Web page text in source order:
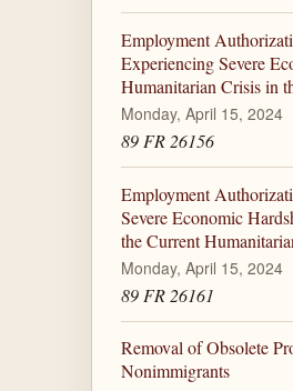
Employment
Experiencing Severe
Humanitarian Crisis in
Monday, April 15, 2024
89 FR 26156
Employment
Severe Economic
the Current
Monday, April 15, 2024
89 FR 26161
Removal of Obsolete
Nonimmigrants